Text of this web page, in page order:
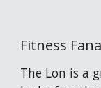
Fitness
The Lon is a